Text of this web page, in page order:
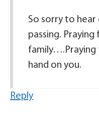
So sorry to hear
passing. Praying
family….Praying
hand on you.
Reply